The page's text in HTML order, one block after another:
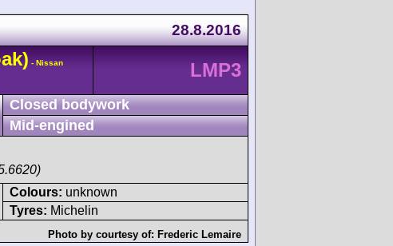
28.8.2016
- Nissan LMP3
Closed bodywork
Mid-engined
Colours: unknown
Tyres: Michelin
Photo by courtesy of: Frederic Lemaire